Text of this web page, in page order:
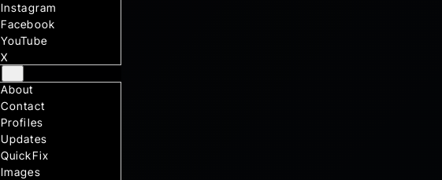
Instagram
Facebook
YouTube
X
About
Contact
Profiles
Updates
QuickFix
Images